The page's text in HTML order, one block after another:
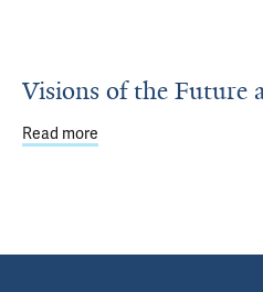
Visions of the Future
Read more